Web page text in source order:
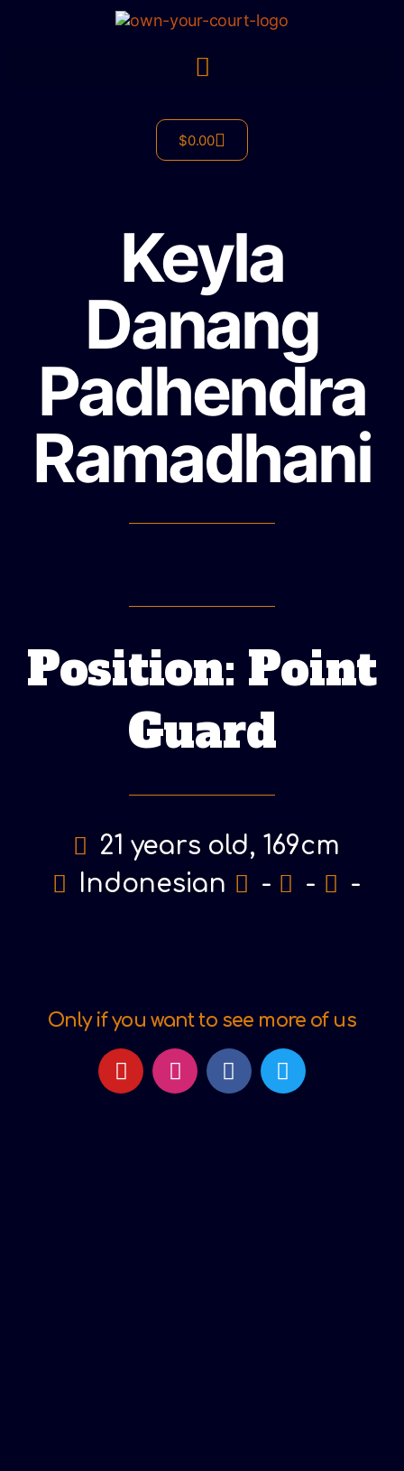
$0.00
Keyla
Danang
Padhendra
Ramadhani
Position: Point
Guard
21 years old, 169cm
Indonesian
- - -
Only if you want to see more of us